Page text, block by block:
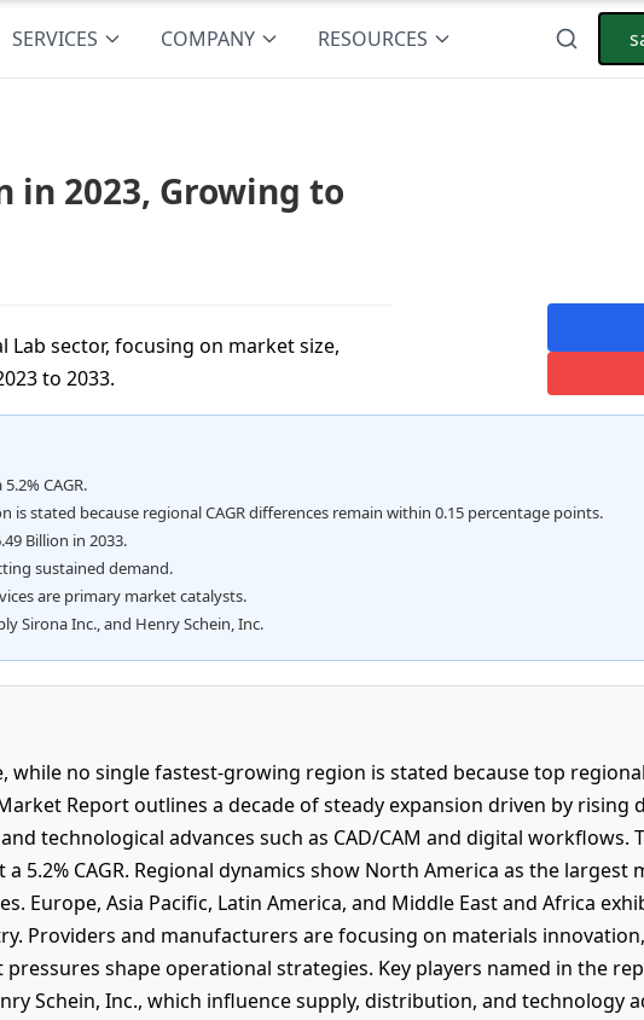
SERVICES COMPANY RESOURCES
in 2023, Growing to
sector, focusing on market size,
to 2033.
CAGR.
stated because regional CAGR differences remain within 0.15 percentage points.
Billion in 2033.
sustained demand.
are primary market catalysts.
Sirona Inc., and Henry Schein, Inc.
no single fastest-growing region is stated because top
Report outlines a decade of steady expansion driven by
technological advances such as CAD/CAM and digital workflows.
5.2% CAGR. Regional dynamics show North America as the
Europe, Asia Pacific, Latin America, and Middle East and Africa
Providers and manufacturers are focusing on materials
shape operational strategies. Key players named in the
Schein, Inc., which influence supply, distribution, and technology